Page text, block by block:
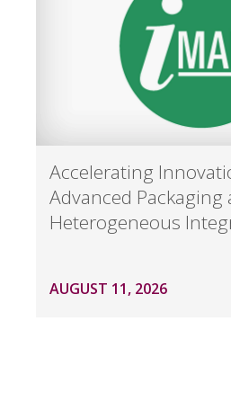
Accelerating
Advanced Packaging
Heterogeneous
AUGUST 11, 2026